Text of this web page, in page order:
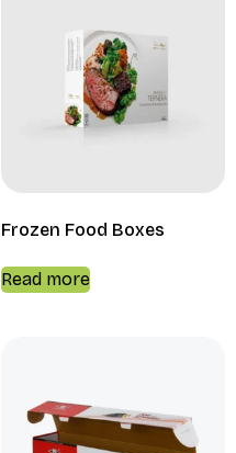
Frozen Food Boxes
Read more